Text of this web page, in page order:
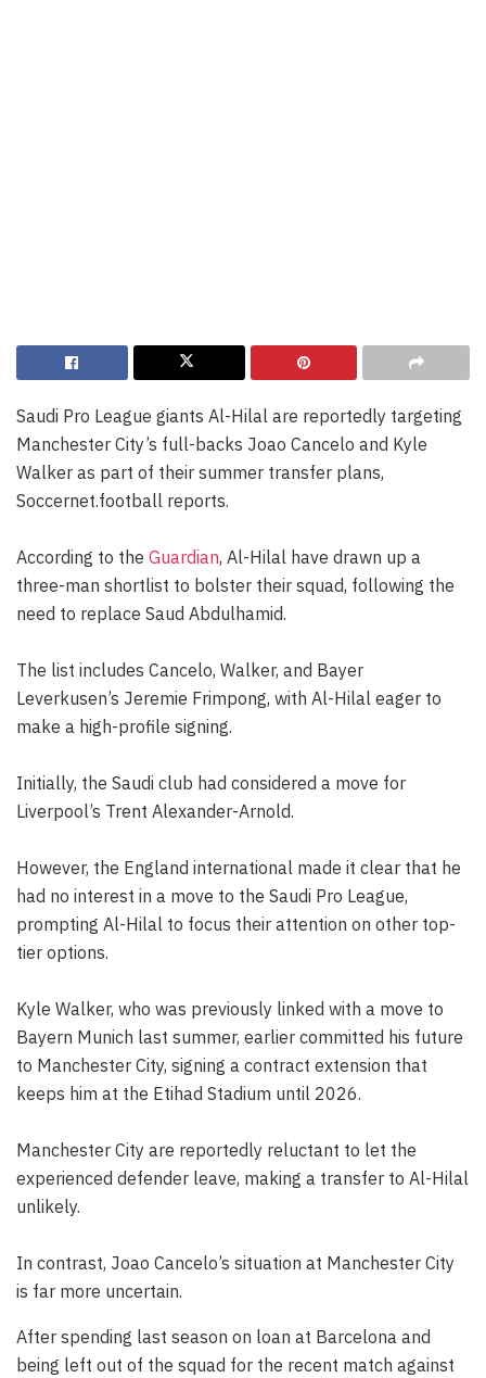
Saudi Pro League giants Al-Hilal are reportedly targeting
Manchester City’s full-backs Joao Cancelo and Kyle
Walker as part of their summer transfer plans,
Soccernet.football reports.
According to the Guardian, Al-Hilal have drawn up a
three-man shortlist to bolster their squad, following the
need to replace Saud Abdulhamid.
The list includes Cancelo, Walker, and Bayer
Leverkusen’s Jeremie Frimpong, with Al-Hilal eager to
make a high-profile signing.
Initially, the Saudi club had considered a move for
Liverpool’s Trent Alexander-Arnold.
However, the England international made it clear that he
had no interest in a move to the Saudi Pro League,
prompting Al-Hilal to focus their attention on other top-
tier options.
Kyle Walker, who was previously linked with a move to
Bayern Munich last summer, earlier committed his future
to Manchester City, signing a contract extension that
keeps him at the Etihad Stadium until 2026.
Manchester City are reportedly reluctant to let the
experienced defender leave, making a transfer to Al-Hilal
unlikely.
In contrast, Joao Cancelo’s situation at Manchester City
is far more uncertain.
After spending last season on loan at Barcelona and
being left out of the squad for the recent match against